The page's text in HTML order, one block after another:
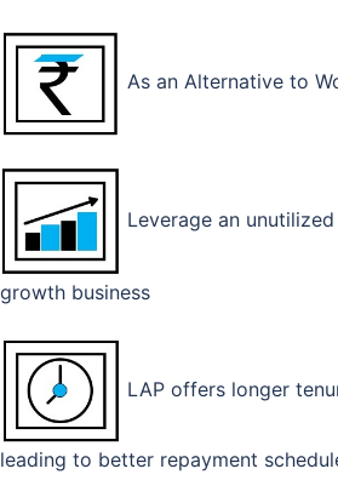
As an Alternative to
Leverage an
growth business
LAP offers longer
leading to better repayment